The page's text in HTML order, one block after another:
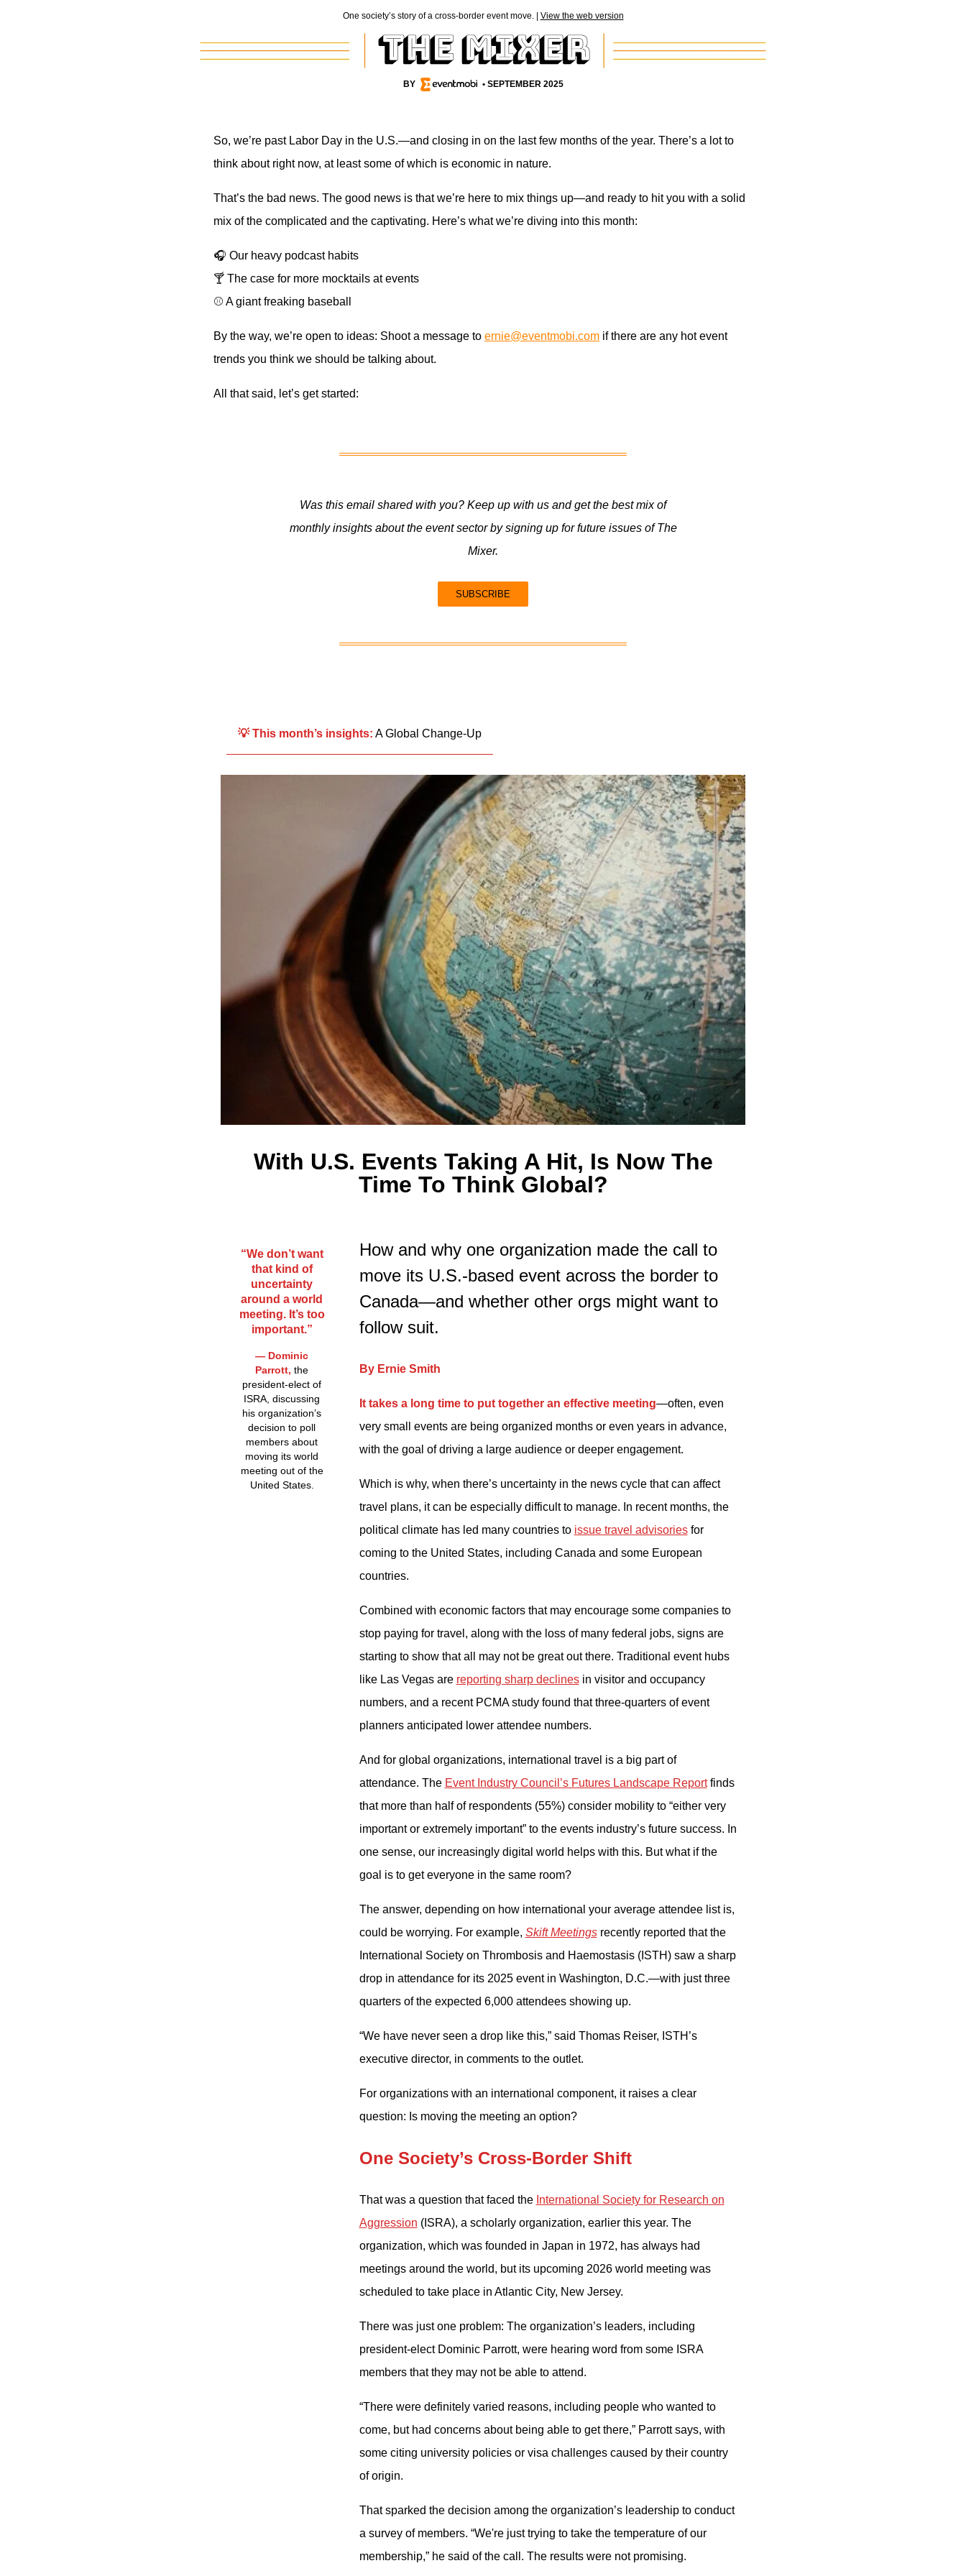
One society’s story of a cross-border event move. | View the web version
BY • SEPTEMBER 2025
So, we’re past Labor Day in the U.S.—and closing in on the last few months of the year. There’s a lot to
think about right now, at least some of which is economic in nature.
That’s the bad news. The good news is that we’re here to mix things up—and ready to hit you with a solid
mix of the complicated and the captivating. Here’s what we’re diving into this month:
🎧 Our heavy podcast habits
🍸 The case for more mocktails at events
⚾ A giant freaking baseball
By the way, we’re open to ideas: Shoot a message to ernie@eventmobi.com if there are any hot event
trends you think we should be talking about.
All that said, let’s get started:
Was this email shared with you? Keep up with us and get the best mix of
monthly insights about the event sector by signing up for future issues of The
Mixer.
SUBSCRIBE
💡 This month’s insights: A Global Change-Up
With U.S. Events Taking A Hit, Is Now The
Time To Think Global?
“We don’t want
that kind of
uncertainty
around a world
meeting. It’s too
important.”
— Dominic
Parrott, the
president-elect of
ISRA, discussing
his organization’s
decision to poll
members about
moving its world
meeting out of the
United States.
How and why one organization made the call to
move its U.S.-based event across the border to
Canada—and whether other orgs might want to
follow suit.
By Ernie Smith
It takes a long time to put together an effective meeting—often, even
very small events are being organized months or even years in advance,
with the goal of driving a large audience or deeper engagement.
Which is why, when there’s uncertainty in the news cycle that can affect
travel plans, it can be especially difficult to manage. In recent months, the
political climate has led many countries to issue travel advisoriesfor
coming to the United States, including Canada and some European
countries.
Combined with economic factors that may encourage some companies to
stop paying for travel, along with the loss of many federal jobs, signs are
starting to show that all may not be great out there. Traditional event hubs
like Las Vegas are reporting sharp declinesin visitor and occupancy
numbers, and a recent PCMA study found that three-quarters of event
planners anticipated lower attendee numbers.
And for global organizations, international travel is a big part of
attendance. The Event Industry Council’s Futures Landscape Reportfinds
that more than half of respondents (55%) consider mobility to “either very
important or extremely important” to the events industry’s future success. In
one sense, our increasingly digital world helps with this. But what if the
goal is to get everyone in the same room?
The answer, depending on how international your average attendee list is,
could be worrying. For example, Skift Meetingsrecently reported that the
International Society on Thrombosis and Haemostasis (ISTH) saw a sharp
drop in attendance for its 2025 event in Washington, D.C.—with just three
quarters of the expected 6,000 attendees showing up.
“We have never seen a drop like this,” said Thomas Reiser, ISTH’s
executive director, in comments to the outlet.
For organizations with an international component, it raises a clear
question: Is moving the meeting an option?
One Society’s Cross-Border Shift
That was a question that faced the International Society for Research on
Aggression (ISRA), a scholarly organization, earlier this year. The
organization, which was founded in Japan in 1972, has always had
meetings around the world, but its upcoming 2026 world meeting was
scheduled to take place in Atlantic City, New Jersey.
There was just one problem: The organization’s leaders, including
president-elect Dominic Parrott, were hearing word from some ISRA
members that they may not be able to attend.
“There were definitely varied reasons, including people who wanted to
come, but had concerns about being able to get there,” Parrott says, with
some citing university policies or visa challenges caused by their country
of origin.
That sparked the decision among the organization’s leadership to conduct
a survey of members. “We're just trying to take the temperature of our
membership,” he said of the call. The results were not promising.